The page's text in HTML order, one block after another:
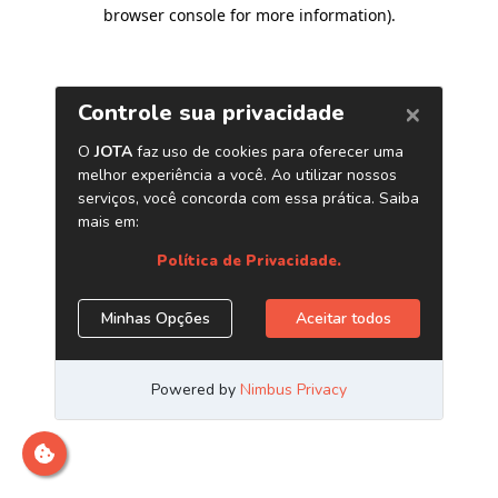
browser console for more information).